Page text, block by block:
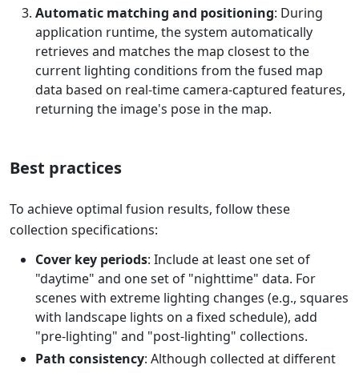
Automatic matching and positioning: During
application runtime, the system automatically
retrieves and matches the map closest to the
current lighting conditions from the fused map
data based on real-time camera-captured features,
returning the image's pose in the map.
Best practices
To achieve optimal fusion results, follow these
collection specifications:
Cover key periods: Include at least one set of
"daytime" and one set of "nighttime" data. For
scenes with extreme lighting changes (e.g., squares
with landscape lights on a fixed schedule), add
"pre-lighting" and "post-lighting" collections.
Path consistency: Although collected at different